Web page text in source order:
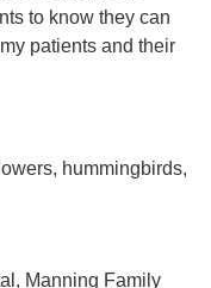
to know they can
patients and their
hummingbirds,
Manning Family